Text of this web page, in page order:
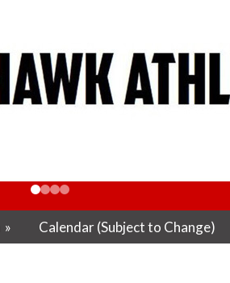
» Calendar (Subject to Change)